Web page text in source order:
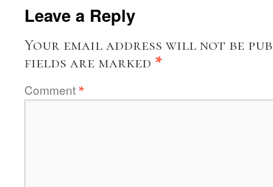
Leave a Reply
Your email address will not be
fields are marked *
Comment *